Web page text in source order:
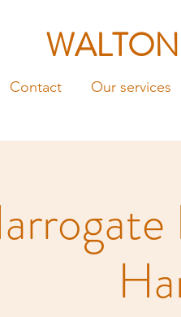
Contact Our services